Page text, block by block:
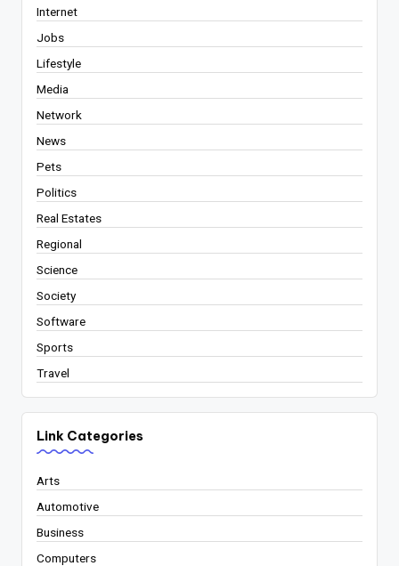
Internet
Jobs
Lifestyle
Media
Network
News
Pets
Politics
Real Estates
Regional
Science
Society
Software
Sports
Travel
Link Categories
Arts
Automotive
Business
Computers